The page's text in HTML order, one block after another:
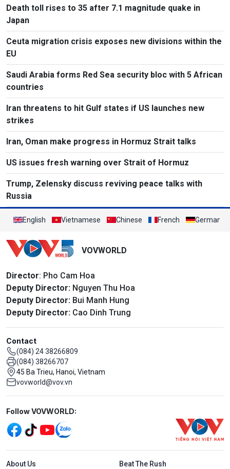
Death toll rises to 35 after 7.1 magnitude quake in
Japan
Ceuta migration crisis exposes new divisions within the
EU
Saudi Arabia forms Red Sea security bloc with 5 African
countries
Iran threatens to hit Gulf states if US launches new
strikes
Iran, Oman make progress in Hormuz Strait talks
US issues fresh warning over Strait of Hormuz
Trump, Zelensky discuss reviving peace talks with
Russia
English Vietnamese Chinese French German
VOVWORLD
Director: Pho Cam Hoa
Deputy Director: Nguyen Thu Hoa
Deputy Director: Bui Manh Hung
Deputy Director: Cao Dinh Trung
Contact
(084) 24 38266809
(084) 38266707
45 Ba Trieu, Hanoi, Vietnam
vovworld@vov.vn
Mạng xã hội
Follow VOVWORLD:
Menu footer tiếng Anh
About Us Beat The Rush